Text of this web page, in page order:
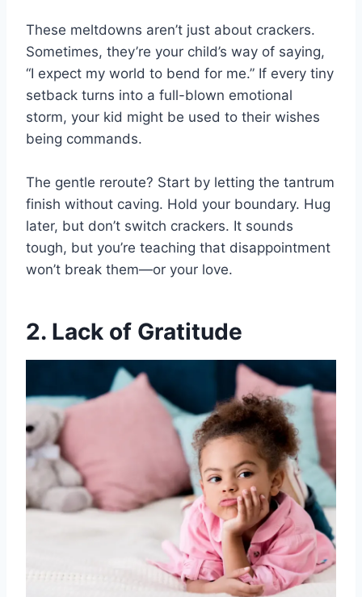
These meltdowns aren’t just about crackers.
Sometimes, they’re your child’s way of saying,
“I expect my world to bend for me.” If every tiny
setback turns into a full-blown emotional
storm, your kid might be used to their wishes
being commands.
The gentle reroute? Start by letting the tantrum
finish without caving. Hold your boundary. Hug
later, but don’t switch crackers. It sounds
tough, but you’re teaching that disappointment
won’t break them—or your love.
2. Lack of Gratitude